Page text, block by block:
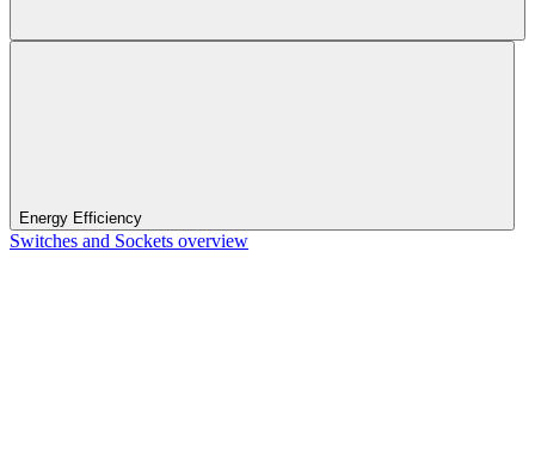
Energy Efficiency
Switches and Sockets overview